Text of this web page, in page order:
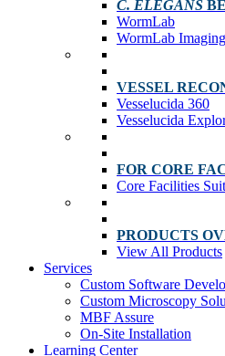
C. ELEGANS
WormLab
WormLab
VESSEL
Vesselucida 360
Vesselucida
FOR CORE
Core Facilities
PRODUCTS
View All Products
Services
Custom Software
Custom Microscopy
MBF Assure
On-Site Installation
Learning Center